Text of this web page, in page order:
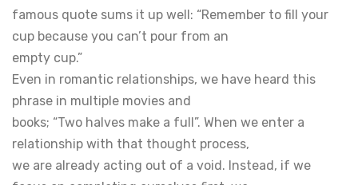
famous quote sums it up well: “Remember to fill your
cup because you can’t pour from an
empty cup.”
Even in romantic relationships, we have heard this
phrase in multiple movies and
books; “Two halves make a full”. When we enter a
relationship with that thought process,
we are already acting out of a void. Instead, if we